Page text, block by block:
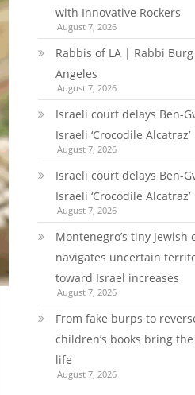
with Innovative Rockers
August 7, 2026
Rabbis of LA | Rabbi
Angeles
August 7, 2026
Israeli court delays Ben-
Israeli ‘Crocodile Alcatraz’
August 7, 2026
Israeli court delays Ben-
Israeli ‘Crocodile Alcatraz’
August 7, 2026
Montenegro’s tiny Jewish
navigates uncertain
toward Israel increases
August 7, 2026
From fake burps to
children’s books bring
life
August 7, 2026